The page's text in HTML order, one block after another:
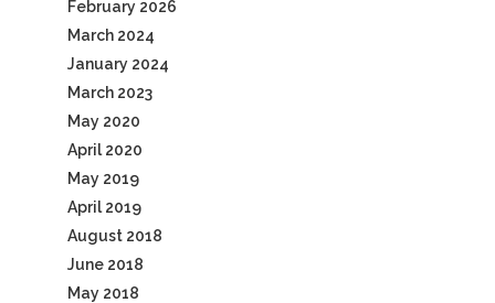
February 2026
March 2024
January 2024
March 2023
May 2020
April 2020
May 2019
April 2019
August 2018
June 2018
May 2018